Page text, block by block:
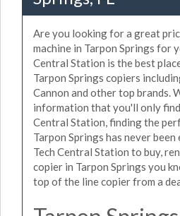
Are you looking for a great
machine in Tarpon Springs for
Central Station is the best
Tarpon Springs copiers
Cannon and other top brands.
information that you'll only
Central Station, finding the
Tarpon Springs has never been
Tech Central Station to buy,
copier in Tarpon Springs you
top of the line copier from a